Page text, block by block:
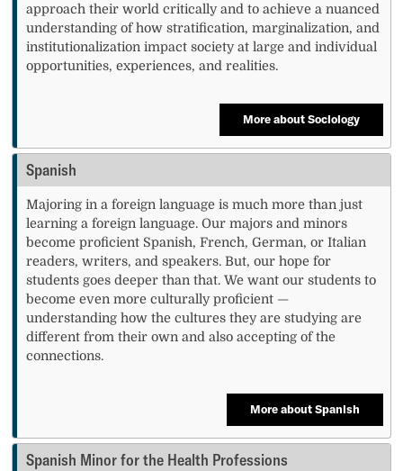
approach their world critically and to achieve a nuanced
understanding of how stratification, marginalization, and
institutionalization impact society at large and individual
opportunities, experiences, and realities.
More about Sociology
Spanish
Majoring in a foreign language is much more than just
learning a foreign language. Our majors and minors
become proficient Spanish, French, German, or Italian
readers, writers, and speakers. But, our hope for
students goes deeper than that. We want our students to
become even more culturally proficient —
understanding how the cultures they are studying are
different from their own and also accepting of the
connections.
More about Spanish
Spanish Minor for the Health Professions